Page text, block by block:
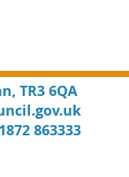
TR3 6QA
863333